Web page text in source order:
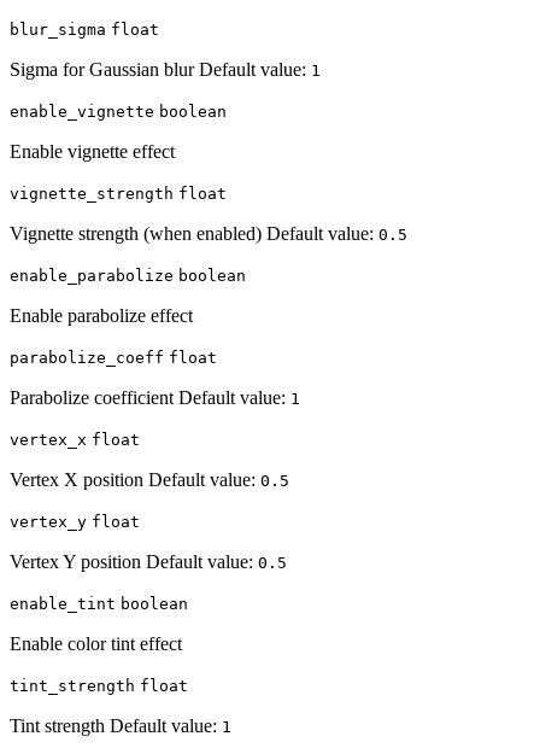
blur_sigma float
Sigma for Gaussian blur Default value: 1
enable_vignette boolean
Enable vignette effect
vignette_strength float
Vignette strength (when enabled) Default value: 0.5
enable_parabolize boolean
Enable parabolize effect
parabolize_coeff float
Parabolize coefficient Default value: 1
vertex_x float
Vertex X position Default value: 0.5
vertex_y float
Vertex Y position Default value: 0.5
enable_tint boolean
Enable color tint effect
tint_strength float
Tint strength Default value: 1